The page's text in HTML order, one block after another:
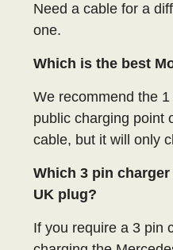
Need a cable for a
one.
Which is the best
We recommend the
public charging point
cable, but it will only
Which 3 pin
UK plug?
If you require a 3 pin